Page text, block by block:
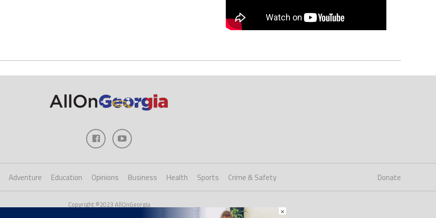
Adventure Education Opinions Business Health Sports Crime & Safety Donate
Copyright ©2023 AllOnGeorgia
×